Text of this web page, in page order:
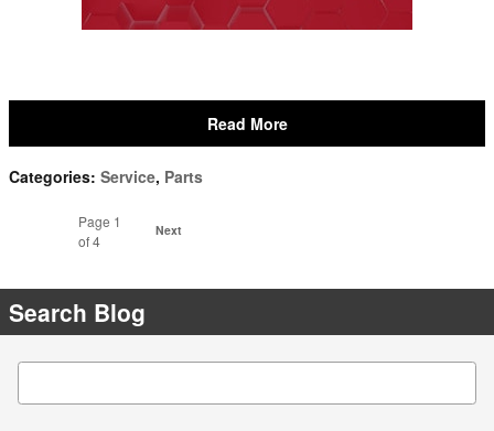
Read More
Categories: Service, Parts
Page 1
of 4
Next
Search Blog
Search Blog